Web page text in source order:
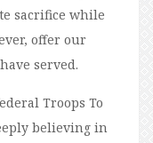
sacrifice while
offer our
served.
Troops To
believing in